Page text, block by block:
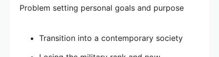
Problem setting personal goals and purpose
Transition into a contemporary society